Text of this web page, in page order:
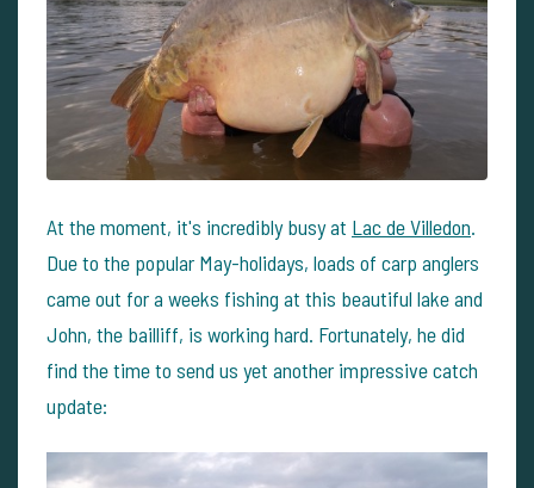
At the moment, it's incredibly busy at Lac de Villedon.
Due to the popular May-holidays, loads of carp anglers
came out for a weeks fishing at this beautiful lake and
John, the bailliff, is working hard. Fortunately, he did
find the time to send us yet another impressive catch
update: